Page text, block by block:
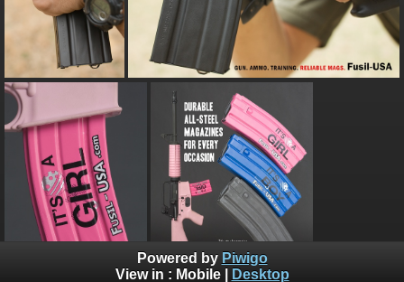
Powered by Piwigo
View in : Mobile| Desktop